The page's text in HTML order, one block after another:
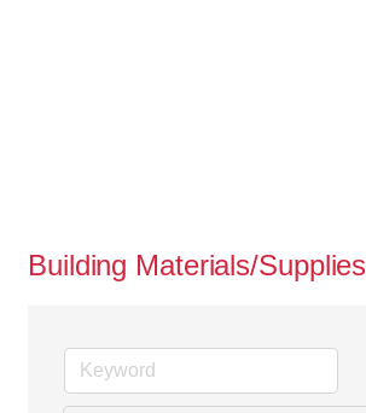
Building Materials/Supplies